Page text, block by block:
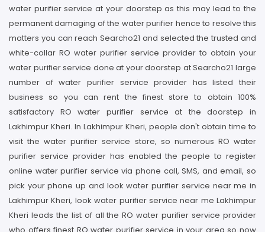
water purifier service at your doorstep as this may lead to the
permanent damaging of the water purifier hence to resolve this
matters you can reach Searcho21 and selected the trusted and
white-collar RO water purifier service provider to obtain your
water purifier service done at your doorstep at Searcho21 large
number of water purifier service provider has listed their
business so you can rent the finest store to obtain 100%
satisfactory RO water purifier service at the doorstep in
Lakhimpur Kheri. In Lakhimpur Kheri, people don't obtain time to
visit the water purifier service store, so numerous RO water
purifier service provider has enabled the people to register
online water purifier service via phone call, SMS, and email, so
pick your phone up and look water purifier service near me in
Lakhimpur Kheri, look water purifier service near me Lakhimpur
Kheri leads the list of all the RO water purifier service provider